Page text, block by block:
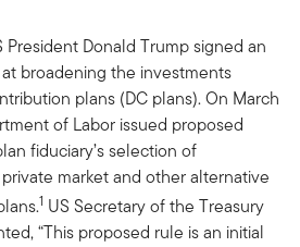
Donald Trump signed an
broadening the investments
plans (DC plans). On March
of Labor issued proposed
fiduciary’s selection of
market and other alternative
1 US Secretary of the Treasury
“This proposed rule is an initial